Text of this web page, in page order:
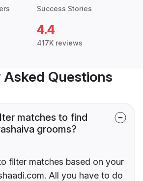
Success Stories
4.4
417K reviews
Questions
matches to find
grooms?
filter matches based on your
All you have to do